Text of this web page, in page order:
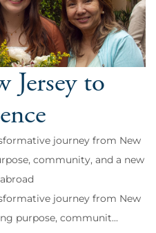
Jersey to
journey from New
community, and a new
journey from New
purpose, communit...